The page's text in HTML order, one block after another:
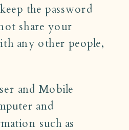
the password
share your
any other people,
and Mobile
and
such as